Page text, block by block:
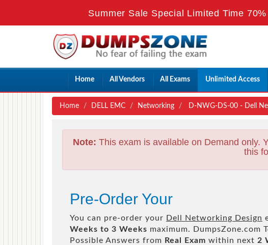
Summer Sale Special Limited Time
Home All Vendors All Exams Unlimited Access
Home DELL EMC Networking D-NWG-DS-00 - Dell
Note: This exam is available on Demand only.
this
Pre-Order Your
You can pre-order your Dell Networking Design
Weeks to 3 Weeks maximum. DumpsZone.com
Possible Answers from Real Exam within next 2